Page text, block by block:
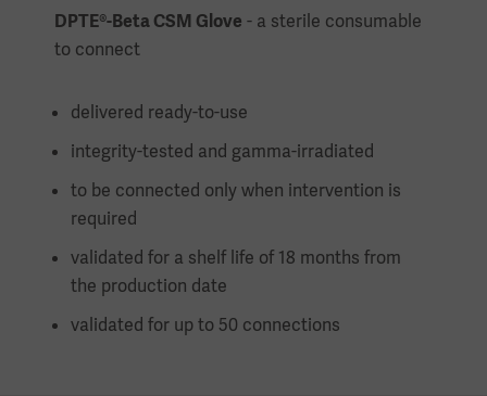
DPTE®-Beta CSM Glove - a sterile consumable
to connect
delivered ready-to-use
integrity-tested and gamma-irradiated
to be connected only when intervention is
required
validated for a shelf life of 18 months from
the production date
validated for up to 50 connections